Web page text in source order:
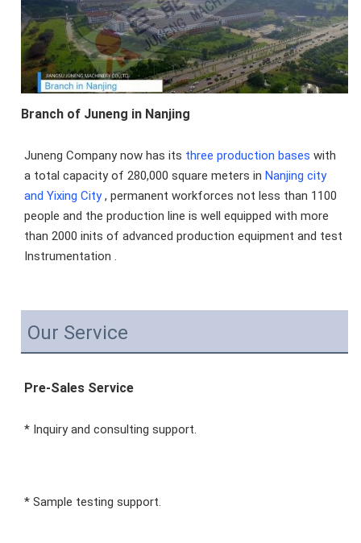
Branch of Juneng in Nanjing
Juneng Company now has its three production bases with
a total capacity of 280,000 square meters in Nanjing city
and Yixing City , permanent workforces not less than 1100
people and the production line is well equipped with more
than 2000 inits of advanced production equipment and test
Instrumentation .
Our Service
Pre-Sales Service
* Inquiry and consulting support.
* Sample testing support.